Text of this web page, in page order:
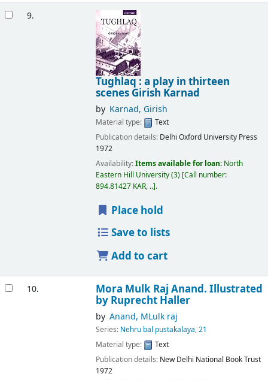
9.
Tughlaq : a play in thirteen
scenes Girish Karnad
by Karnad, Girish
Material type:
Text
Publication details: Delhi Oxford University Press
1972
Availability:Items available for loan: North
Eastern Hill University(3) Call number:
894.81427 KAR, .. .
Place hold
Save to lists
Add to cart
10. Mora Mulk Raj Anand. Illustrated
by Ruprecht Haller
by Anand, MLulk raj
Series: Nehru bal pustakalaya, 21
Material type:
Text
Publication details: New Delhi National Book Trust
1972